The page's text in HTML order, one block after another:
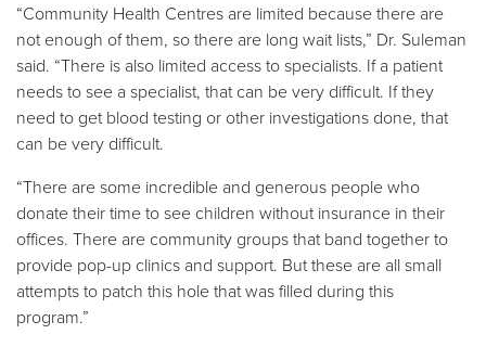
“Community Health Centres are limited because there are
not enough of them, so there are long wait lists,” Dr. Suleman
said. “There is also limited access to specialists. If a patient
needs to see a specialist, that can be very difficult. If they
need to get blood testing or other investigations done, that
can be very difficult.
“There are some incredible and generous people who
donate their time to see children without insurance in their
offices. There are community groups that band together to
provide pop-up clinics and support. But these are all small
attempts to patch this hole that was filled during this
program.”